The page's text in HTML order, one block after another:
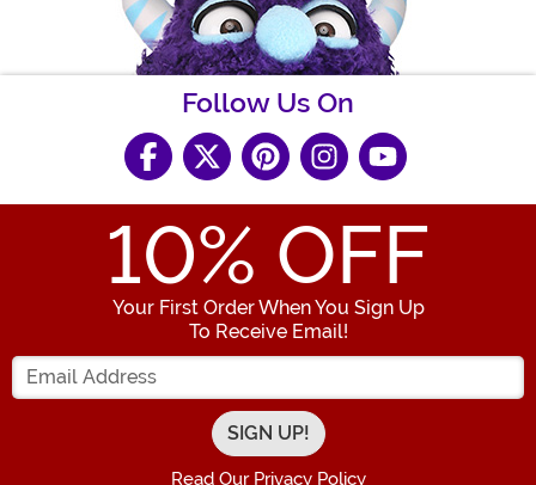
Follow Us On
10% OFF
Your First Order When You Sign Up
To Receive Email!
Enter your Email Address
Read Our Privacy Policy